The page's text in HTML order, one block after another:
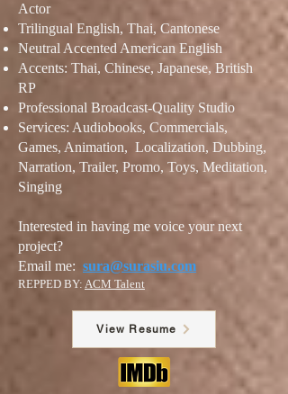
Actor
Trilingual English, Thai, Cantonese
Neutral Accented American English
Accents: Thai, Chinese, Japanese, British
RP
Professional Broadcast-Quality Studio
Services: Audiobooks, Commercials,
Games, Animation, Localization, Dubbing,
Narration, Trailer, Promo, Toys, Meditation,
Singing
Interested in having me voice your next
project?
Email me: sura@surasiu.com
REPPED BY: ACM Talent
View Resume